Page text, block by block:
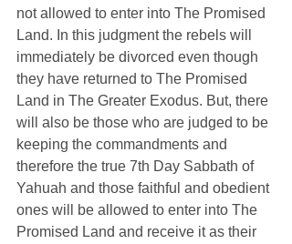
not allowed to enter into The Promised
Land. In this judgment the rebels will
immediately be divorced even though
they have returned to The Promised
Land in The Greater Exodus. But, there
will also be those who are judged to be
keeping the commandments and
therefore the true 7th Day Sabbath of
Yahuah and those faithful and obedient
ones will be allowed to enter into The
Promised Land and receive it as their